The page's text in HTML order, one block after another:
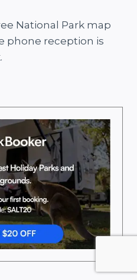
National Park map
phone reception is